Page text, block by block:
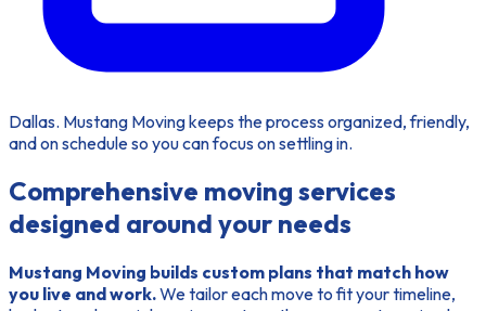
Dallas. Mustang Moving keeps the process organized, friendly,
and on schedule so you can focus on settling in.
Comprehensive moving services
designed around your needs
Mustang Moving builds custom plans that match how
you live and work.We tailor each move to fit your timeline,